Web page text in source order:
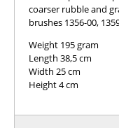
coarser rubble and
brushes 1356-00,
Weight 195 gram
Length 38,5 cm
Width 25 cm
Height 4 cm